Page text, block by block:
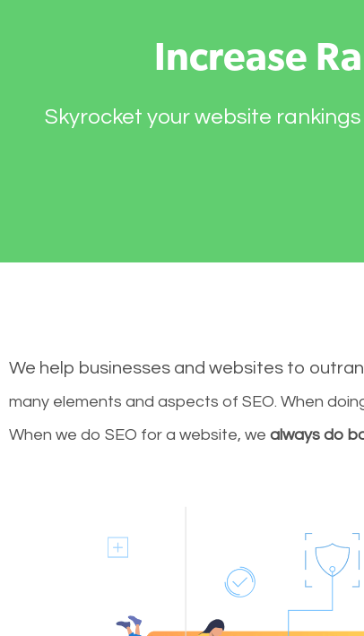
Increase
Skyrocket your website
We help businesses and websites to
many elements and aspects of SEO. When
When we do SEO for a website, we always do